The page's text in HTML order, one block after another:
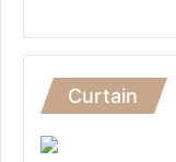
Curtain